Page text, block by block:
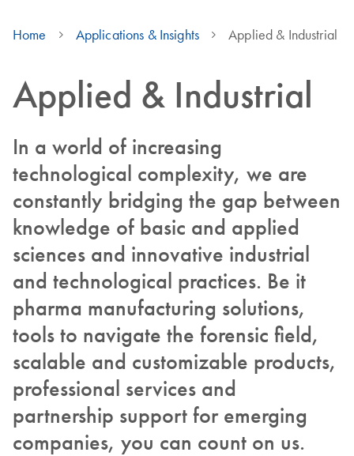
Home Applications & Insights Applied & Industrial
Applied & Industrial
In a world of increasing
technological complexity, we are
constantly bridging the gap between
knowledge of basic and applied
sciences and innovative industrial
and technological practices. Be it
pharma manufacturing solutions,
tools to navigate the forensic field,
scalable and customizable products,
professional services and
partnership support for emerging
companies, you can count on us.